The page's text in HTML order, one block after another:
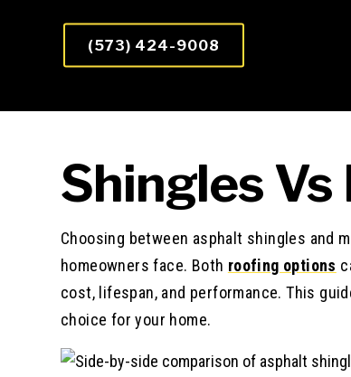
(573) 424-9008
Shingles
Choosing between asphalt shingles and
homeowners face. Both roofing options
cost, lifespan, and performance. This
choice for your home.